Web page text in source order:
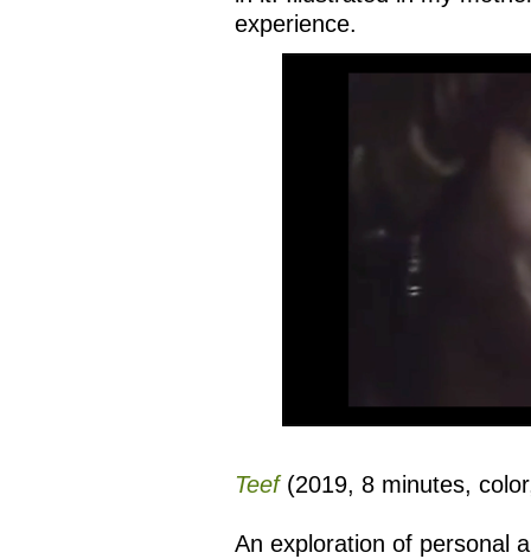
experience.
Teef(2019, 8 minutes,
An exploration of personal